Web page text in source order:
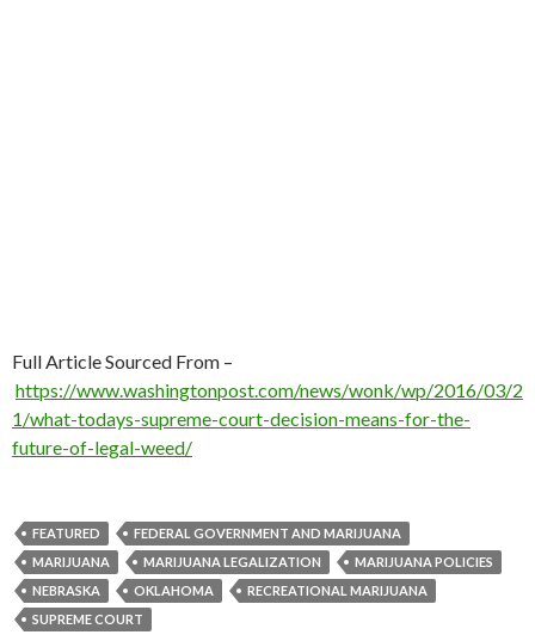
Full Article Sourced From –
https://www.washingtonpost.com/news/wonk/wp/2016/03/2
1/what-todays-supreme-court-decision-means-for-the-
future-of-legal-weed/
FEATURED
FEDERAL GOVERNMENT AND MARIJUANA
MARIJUANA
MARIJUANA LEGALIZATION
MARIJUANA POLICIES
NEBRASKA
OKLAHOMA
RECREATIONAL MARIJUANA
SUPREME COURT